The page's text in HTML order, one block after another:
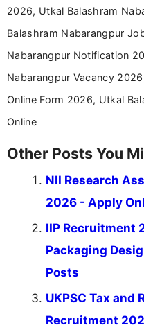
2026, Utkal Balashram
Balashram Nabarangpur
Nabarangpur Notification
Nabarangpur Vacancy
Online Form 2026, Utkal
Online
Other Posts You
NII Research
2026 - Apply
IIP Recruitment
Packaging
Posts
UKPSC Tax and
Recruitment